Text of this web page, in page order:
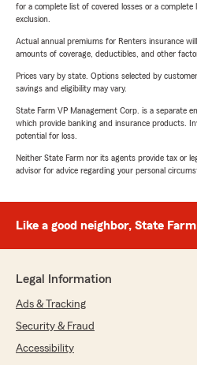
for a complete list of covered losses or a
exclusion.
Actual annual premiums for Renters insurance
amounts of coverage, deductibles, and other
Prices vary by state. Options selected by
savings and eligibility may vary.
State Farm VP Management Corp. is a separate
which provide banking and insurance products.
potential for loss.
Neither State Farm nor its agents provide tax or
advisor for advice regarding your personal
Like a good neighbor, State
Legal Information
Ads & Tracking
Security & Fraud
Accessibility